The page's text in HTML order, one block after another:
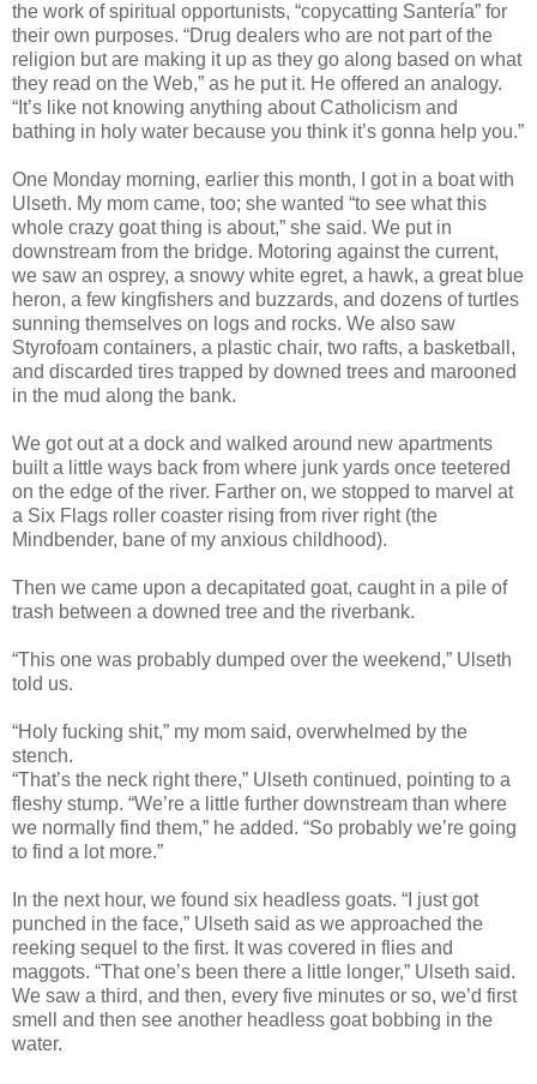
the work of spiritual opportunists, “copycatting Santería” for
their own purposes. “Drug dealers who are not part of the
religion but are making it up as they go along based on what
they read on the Web,” as he put it. He offered an analogy.
“It’s like not knowing anything about Catholicism and
bathing in holy water because you think it’s gonna help you.”
One Monday morning, earlier this month, I got in a boat with
Ulseth. My mom came, too; she wanted “to see what this
whole crazy goat thing is about,” she said. We put in
downstream from the bridge. Motoring against the current,
we saw an osprey, a snowy white egret, a hawk, a great blue
heron, a few kingfishers and buzzards, and dozens of turtles
sunning themselves on logs and rocks. We also saw
Styrofoam containers, a plastic chair, two rafts, a basketball,
and discarded tires trapped by downed trees and marooned
in the mud along the bank.
We got out at a dock and walked around new apartments
built a little ways back from where junk yards once teetered
on the edge of the river. Farther on, we stopped to marvel at
a Six Flags roller coaster rising from river right (the
Mindbender, bane of my anxious childhood).
Then we came upon a decapitated goat, caught in a pile of
trash between a downed tree and the riverbank.
“This one was probably dumped over the weekend,” Ulseth
told us.
“Holy fucking shit,” my mom said, overwhelmed by the
stench.
“That’s the neck right there,” Ulseth continued, pointing to a
fleshy stump. “We’re a little further downstream than where
we normally find them,” he added. “So probably we’re going
to find a lot more.”
In the next hour, we found six headless goats. “I just got
punched in the face,” Ulseth said as we approached the
reeking sequel to the first. It was covered in flies and
maggots. “That one’s been there a little longer,” Ulseth said.
We saw a third, and then, every five minutes or so, we’d first
smell and then see another headless goat bobbing in the
water.